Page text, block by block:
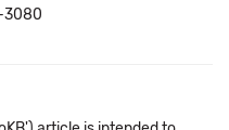
3080